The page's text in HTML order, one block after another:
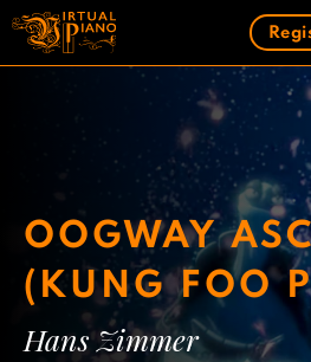
Skip
content
OOGWAY
(KUNG FOO
Hans Zimmer